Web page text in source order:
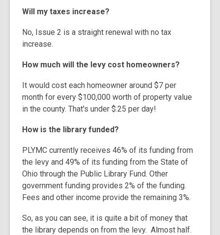
Will my taxes increase?
No, Issue 2 is a straight renewal with no tax
increase.
How much will the levy cost homeowners?
It would cost each homeowner around $7 per
month for every $100,000 worth of property value
in the county. That's under $.25 per day!
How is the library funded?
PLYMC currently receives 46% of its funding from
the levy and 49% of its funding from the State of
Ohio through the Public Library Fund. Other
government funding provides 2% of the funding.
Fees and other income provide the remaining 3%.
So, as you can see, it is quite a bit of money that
the library depends on from the levy. Almost half.